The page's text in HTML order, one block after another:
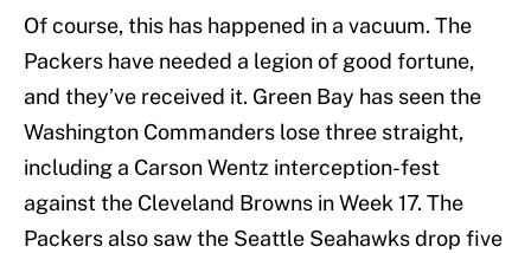
Of course, this has happened in a vacuum. The
Packers have needed a legion of good fortune,
and they’ve received it. Green Bay has seen the
Washington Commanders lose three straight,
including a Carson Wentz interception-fest
against the Cleveland Browns in Week 17. The
Packers also saw the Seattle Seahawks drop five